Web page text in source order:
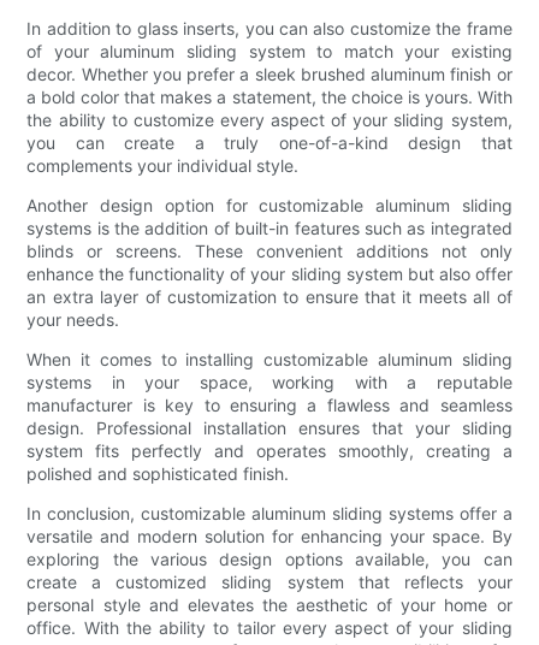
In addition to glass inserts, you can also customize the frame
of your aluminum sliding system to match your existing
decor. Whether you prefer a sleek brushed aluminum finish or
a bold color that makes a statement, the choice is yours. With
the ability to customize every aspect of your sliding system,
you can create a truly one-of-a-kind design that
complements your individual style.
Another design option for customizable aluminum sliding
systems is the addition of built-in features such as integrated
blinds or screens. These convenient additions not only
enhance the functionality of your sliding system but also offer
an extra layer of customization to ensure that it meets all of
your needs.
When it comes to installing customizable aluminum sliding
systems in your space, working with a reputable
manufacturer is key to ensuring a flawless and seamless
design. Professional installation ensures that your sliding
system fits perfectly and operates smoothly, creating a
polished and sophisticated finish.
In conclusion, customizable aluminum sliding systems offer a
versatile and modern solution for enhancing your space. By
exploring the various design options available, you can
create a customized sliding system that reflects your
personal style and elevates the aesthetic of your home or
office. With the ability to tailor every aspect of your sliding